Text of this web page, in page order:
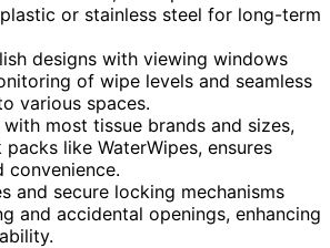
or stainless steel for long-term
designs with viewing windows
of wipe levels and seamless
various spaces.
most tissue brands and sizes,
like WaterWipes, ensures
convenience.
and secure locking mechanisms
and accidental openings, enhancing